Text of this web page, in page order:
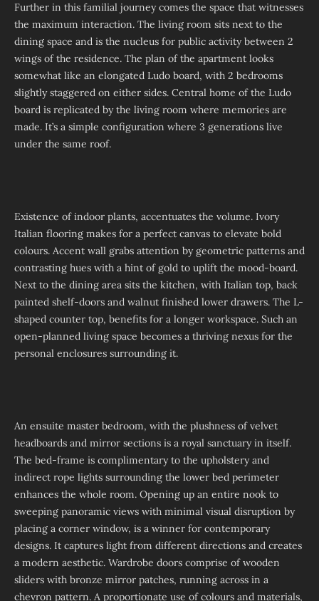
Further in this familial journey comes the space that witnesses
the maximum interaction. The living room sits next to the
dining space and is the nucleus for public activity between 2
wings of the residence. The plan of the apartment looks
somewhat like an elongated Ludo board, with 2 bedrooms
slightly staggered on either sides. Central home of the Ludo
board is replicated by the living room where memories are
made. It’s a simple configuration where 3 generations live
under the same roof.
Existence of indoor plants, accentuates the volume. Ivory
Italian flooring makes for a perfect canvas to elevate bold
colours. Accent wall grabs attention by geometric patterns and
contrasting hues with a hint of gold to uplift the mood-board.
Next to the dining area sits the kitchen, with Italian top, back
painted shelf-doors and walnut finished lower drawers. The L-
shaped counter top, benefits for a longer workspace. Such an
open-planned living space becomes a thriving nexus for the
personal enclosures surrounding it.
An ensuite master bedroom, with the plushness of velvet
headboards and mirror sections is a royal sanctuary in itself.
The bed-frame is complimentary to the upholstery and
indirect rope lights surrounding the lower bed perimeter
enhances the whole room. Opening up an entire nook to
sweeping panoramic views with minimal visual disruption by
placing a corner window, is a winner for contemporary
designs. It captures light from different directions and creates
a modern aesthetic. Wardrobe doors comprise of wooden
sliders with bronze mirror patches, running across in a
chevron pattern. A proportionate use of colours and materials,